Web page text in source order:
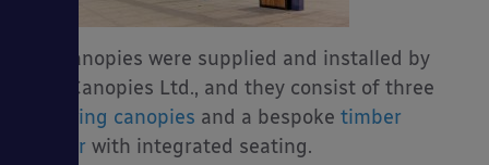
The canopies were supplied and installed by
Able Canopies Ltd., and they consist of three
gull-wing canopies and a bespoke timber
shelter with integrated seating.